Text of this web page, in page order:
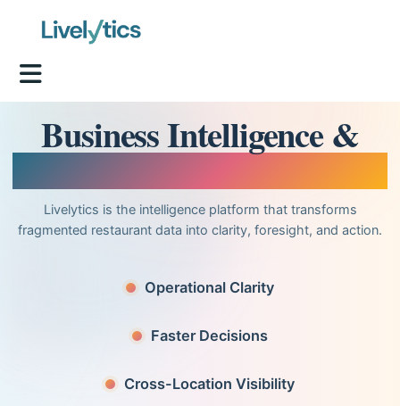
Business Intelligence &
Analytics for Restaurants
Livelytics is the intelligence platform that transforms
fragmented restaurant data into clarity, foresight, and action.
Operational Clarity
Faster Decisions
Cross-Location Visibility